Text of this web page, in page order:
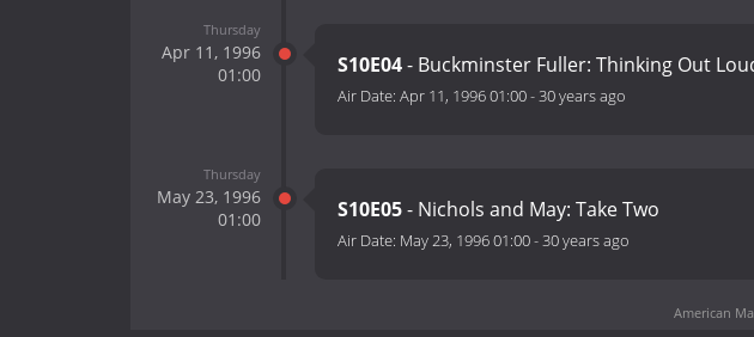
Thursday
Apr 11, 1996
01:00
S10E04- Buckminster Fuller: Thinking Out
Air Date: Apr 11, 1996 01:00-30 years ago
Thursday
May 23, 1996
01:00
S10E05- Nichols and May: Take Two
Air Date: May 23, 1996 01:00-30 years ago
American